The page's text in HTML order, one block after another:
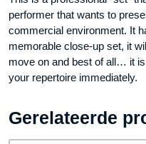
performer that wants to
commercial environment. It
memorable close-up set, it
move on and best of all… it
your repertoire immediately.
Gerelateerde